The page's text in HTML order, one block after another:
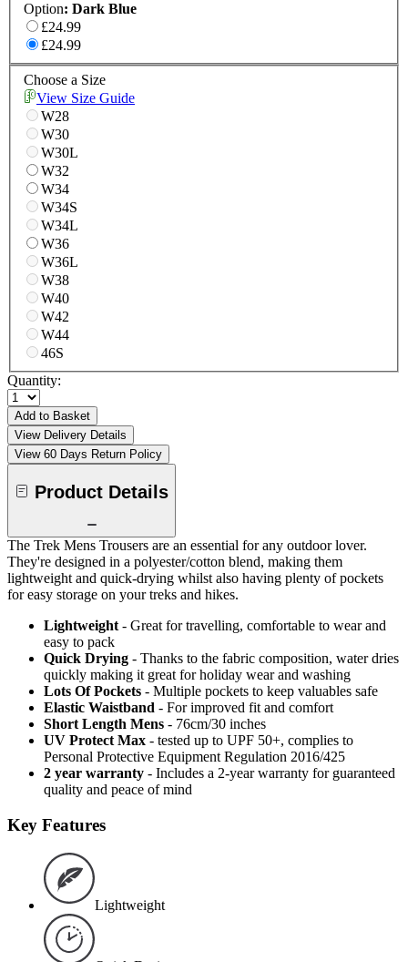
Option: Dark Blue
£24.99
£24.99
Choose a Size
View Size Guide
W28
W30
W30L
W32
W34
W34S
W34L
W36
W36L
W38
W40
W42
W44
46S
Quantity:
Add to Basket
View Delivery Details
View 60 Days Return Policy
Product Details
The Trek Mens Trousers are an essential for any outdoor lover.
They're designed in a polyester/cotton blend, making them
lightweight and quick-drying whilst also having plenty of pockets
for easy storage on your treks and hikes.
Lightweight - Great for travelling, comfortable to wear and
easy to pack
Quick Drying - Thanks to the fabric composition, water dries
quickly making it great for holiday wear and washing
Lots Of Pockets - Multiple pockets to keep valuables safe
Elastic Waistband - For improved fit and comfort
Short Length Mens - 76cm/30 inches
UV Protect Max - tested up to UPF 50+, complies to
Personal Protective Equipment Regulation 2016/425
2 year warranty - Includes a 2-year warranty for guaranteed
quality and peace of mind
Key Features
Lightweight